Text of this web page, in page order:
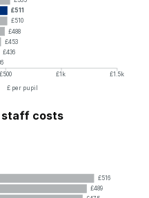
£511
£510
£488
£453
£436
£500 £1k
£1.5k
£ per pupil
staff costs
£516
£489